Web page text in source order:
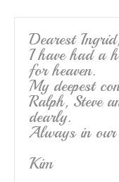
Dearest
I have had a
for heaven.
My deepest
Ralph, Steve
dearly.
Always in our
Kim